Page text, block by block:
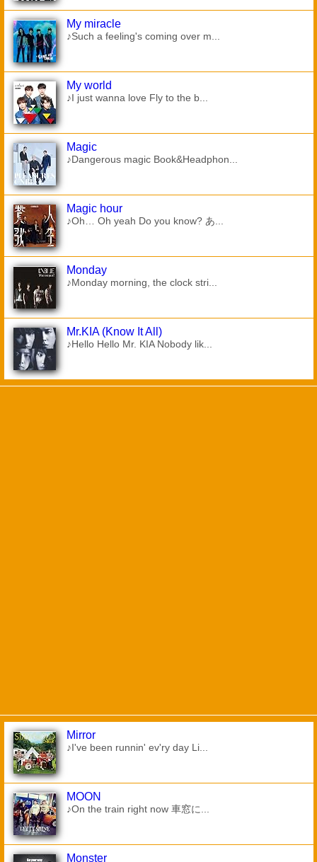
My miracle
♪Such a feeling's coming over m...
My world
♪I just wanna love Fly to the b...
Magic
♪Dangerous magic Book&Headphon...
Magic hour
♪Oh… Oh yeah Do you know? あ...
Monday
♪Monday morning, the clock stri...
Mr.KIA (Know It All)
♪Hello Hello Mr. KIA Nobody lik...
Mirror
♪I've been runnin' ev'ry day Li...
MOON
♪On the train right now 車窓に...
Monster